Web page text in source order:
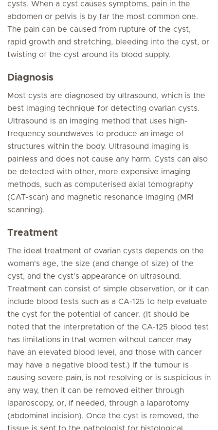
cysts. When a cyst causes symptoms, pain in the
abdomen or pelvis is by far the most common one.
The pain can be caused from rupture of the cyst,
rapid growth and stretching, bleeding into the cyst, or
twisting of the cyst around its blood supply.
Diagnosis
Most cysts are diagnosed by ultrasound, which is the
best imaging technique for detecting ovarian cysts.
Ultrasound is an imaging method that uses high-
frequency soundwaves to produce an image of
structures within the body. Ultrasound imaging is
painless and does not cause any harm. Cysts can also
be detected with other, more expensive imaging
methods, such as computerised axial tomography
(CAT-scan) and magnetic resonance imaging (MRI
scanning).
Treatment
The ideal treatment of ovarian cysts depends on the
woman's age, the size (and change of size) of the
cyst, and the cyst's appearance on ultrasound.
Treatment can consist of simple observation, or it can
include blood tests such as a CA-125 to help evaluate
the cyst for the potential of cancer. (It should be
noted that the interpretation of the CA-125 blood test
has limitations in that women without cancer may
have an elevated blood level, and those with cancer
may have a negative blood test.) If the tumour is
causing severe pain, is not resolving or is suspicious in
any way, then it can be removed either through
laparoscopy, or, if needed, through a laparotomy
(abdominal incision). Once the cyst is removed, the